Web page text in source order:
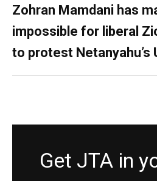
Zohran Mamdani has
impossible for liberal
to protest Netanyahu’s
Get JTA in